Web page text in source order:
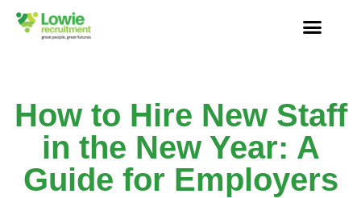
How to Hire New Staff
in the New Year: A
Guide for Employers